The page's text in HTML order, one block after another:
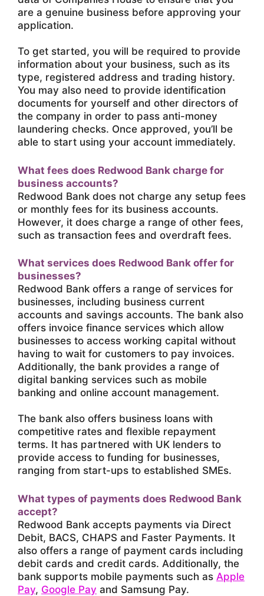
are a genuine business before approving your
application.
To get started, you will be required to provide
information about your business, such as its
type, registered address and trading history.
You may also need to provide identification
documents for yourself and other directors of
the company in order to pass anti-money
laundering checks. Once approved, you’ll be
able to start using your account immediately.
What fees does Redwood Bank charge for
business accounts?
Redwood Bank does not charge any setup fees
or monthly fees for its business accounts.
However, it does charge a range of other fees,
such as transaction fees and overdraft fees.
What services does Redwood Bank offer for
businesses?
Redwood Bank offers a range of services for
businesses, including business current
accounts and savings accounts. The bank also
offers invoice finance services which allow
businesses to access working capital without
having to wait for customers to pay invoices.
Additionally, the bank provides a range of
digital banking services such as mobile
banking and online account management.
The bank also offers business loans with
competitive rates and flexible repayment
terms. It has partnered with UK lenders to
provide access to funding for businesses,
ranging from start-ups to established SMEs.
What types of payments does Redwood Bank
accept?
Redwood Bank accepts payments via Direct
Debit, BACS, CHAPS and Faster Payments. It
also offers a range of payment cards including
debit cards and credit cards. Additionally, the
bank supports mobile payments such as Apple
Pay, Google Pay and Samsung Pay.